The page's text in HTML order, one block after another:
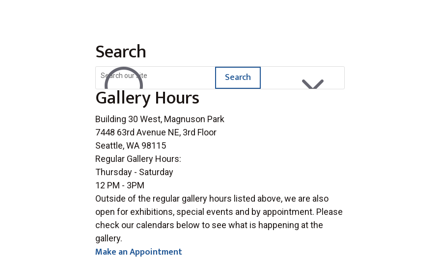
Search
U M
Search
Gallery Hours
Building 30 West, Magnuson Park
7448 63rd Avenue NE, 3rd Floor
Seattle, WA 98115
Regular Gallery Hours:
Thursday - Saturday
12 PM - 3PM
Outside of the regular gallery hours listed above, we are also
open for exhibitions, special events and by appointment. Please
check our calendars below to see what is happening at the
gallery.
Make an Appointment